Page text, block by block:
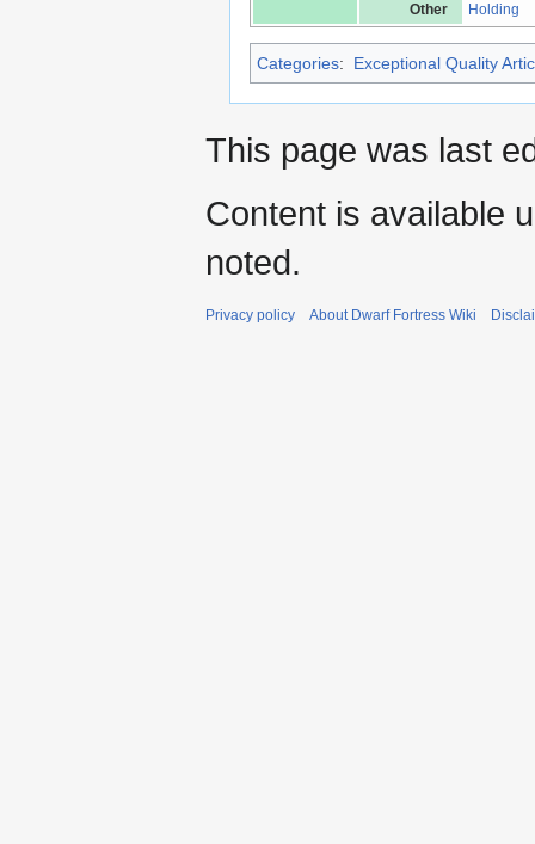
Other
Holding
Categories: Exceptional Quality
This page was last
Content is available
noted.
Privacy policy About Dwarf Fortress Wiki